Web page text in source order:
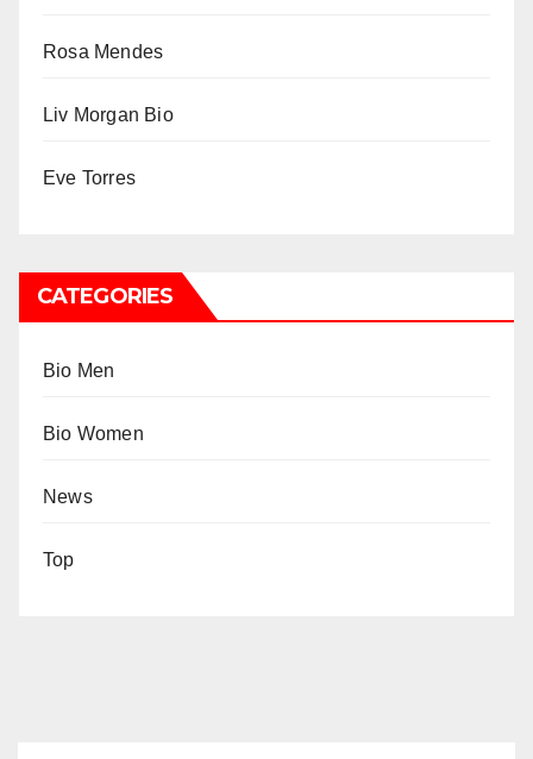
Rosa Mendes
Liv Morgan Bio
Eve Torres
CATEGORIES
Bio Men
Bio Women
News
Top